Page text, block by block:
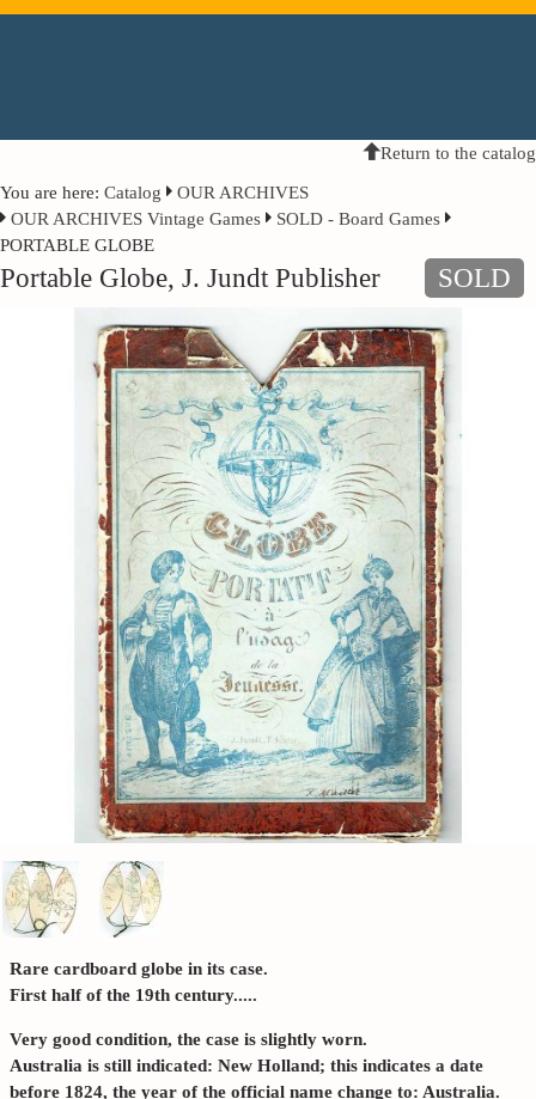
Return to the catalog
You are here: Catalog
OUR ARCHIVES
OUR ARCHIVES Vintage Games
SOLD - Board Games
PORTABLE GLOBE
Portable Globe, J. Jundt Publisher SOLD
Rare cardboard globe in its case.
First half of the 19th century.....
Very good condition, the case is slightly worn.
Australia is still indicated: New Holland; this indicates a date
before 1824, the year of the official name change to: Australia.